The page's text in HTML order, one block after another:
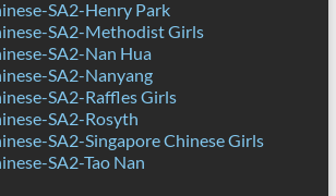
SA2-Henry Park
SA2-Methodist Girls
SA2-Nan Hua
SA2-Nanyang
SA2-Raffles Girls
SA2-Rosyth
SA2-Singapore Chinese Girls
SA2-Tao Nan